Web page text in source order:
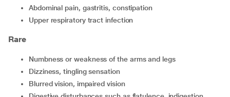
abdominal pain, gastritis, constipation
upper respiratory tract infection
Rare
numbness or weakness of the arms and legs
dizziness, tingling sensation
blurred vision, impaired vision